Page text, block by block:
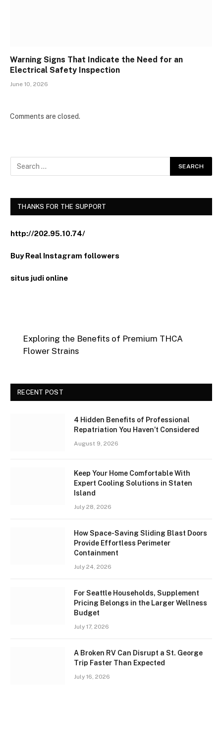
Warning Signs That Indicate the Need for an
Electrical Safety Inspection
June 10, 2026
Comments are closed.
THANKS FOR THE SUPPORT
http://202.95.10.74/
Buy Real Instagram followers
situs judi online
Exploring the Benefits of Premium THCA
Flower Strains
RECENT POST
4 Hidden Benefits of Professional
Repatriation You Haven’t Considered
August 9, 2026
Keep Your Home Comfortable With
Expert Cooling Solutions in Staten
Island
July 28, 2026
How Space-Saving Sliding Blast Doors
Provide Effortless Perimeter
Containment
July 24, 2026
For Seattle Households, Supplement
Pricing Belongs in the Larger Wellness
Budget
July 17, 2026
A Broken RV Can Disrupt a St. George
Trip Faster Than Expected
July 16, 2026